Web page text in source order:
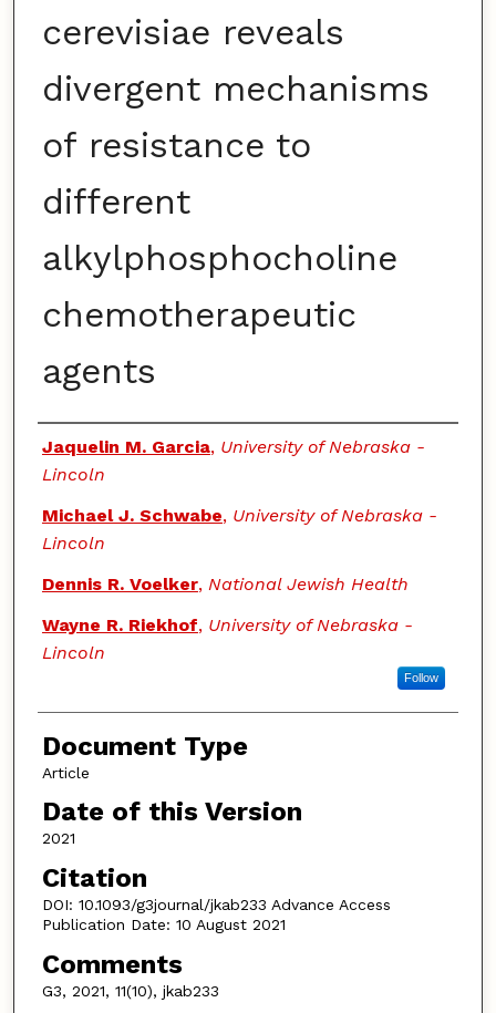
cerevisiae reveals
divergent mechanisms
of resistance to
different
alkylphosphocholine
chemotherapeutic
agents
Authors
Jaquelin M. Garcia, University of Nebraska -
Lincoln
Michael J. Schwabe, University of Nebraska -
Lincoln
Dennis R. Voelker, National Jewish Health
Wayne R. Riekhof, University of Nebraska -
Lincoln
Follow
Document Type
Article
Date of this Version
2021
Citation
DOI: 10.1093/g3journal/jkab233 Advance Access
Publication Date: 10 August 2021
Comments
G3, 2021, 11(10), jkab233